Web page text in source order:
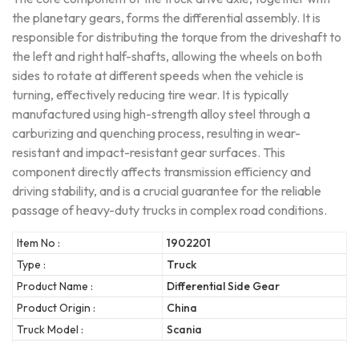
the planetary gears, forms the differential assembly. It is
responsible for distributing the torque from the driveshaft to
the left and right half-shafts, allowing the wheels on both
sides to rotate at different speeds when the vehicle is
turning, effectively reducing tire wear. It is typically
manufactured using high-strength alloy steel through a
carburizing and quenching process, resulting in wear-
resistant and impact-resistant gear surfaces. This
component directly affects transmission efficiency and
driving stability, and is a crucial guarantee for the reliable
passage of heavy-duty trucks in complex road conditions.
Item No :
1902201
Type :
Truck
Product Name :
Differential Side Gear
Product Origin :
China
Truck Model :
Scania